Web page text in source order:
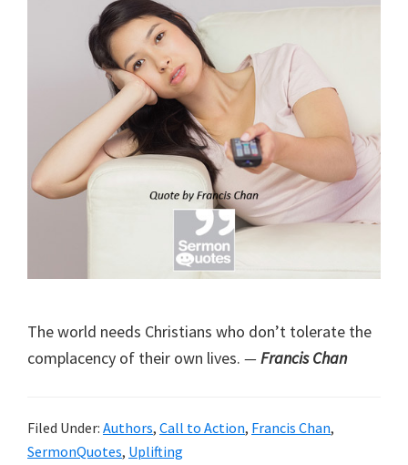
The world needs Christians who don’t tolerate the
complacency of their own lives. —Francis Chan
Filed Under: Authors, Call to Action, Francis Chan,
SermonQuotes, Uplifting